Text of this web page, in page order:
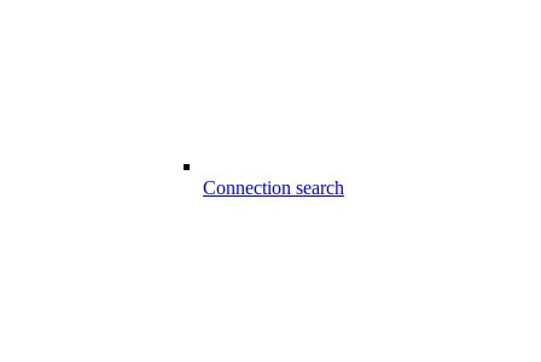
Connection search